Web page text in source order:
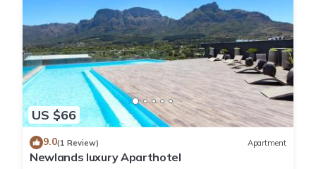
US $66
9.0(1 Review) Apartment
Newlands luxury Aparthotel